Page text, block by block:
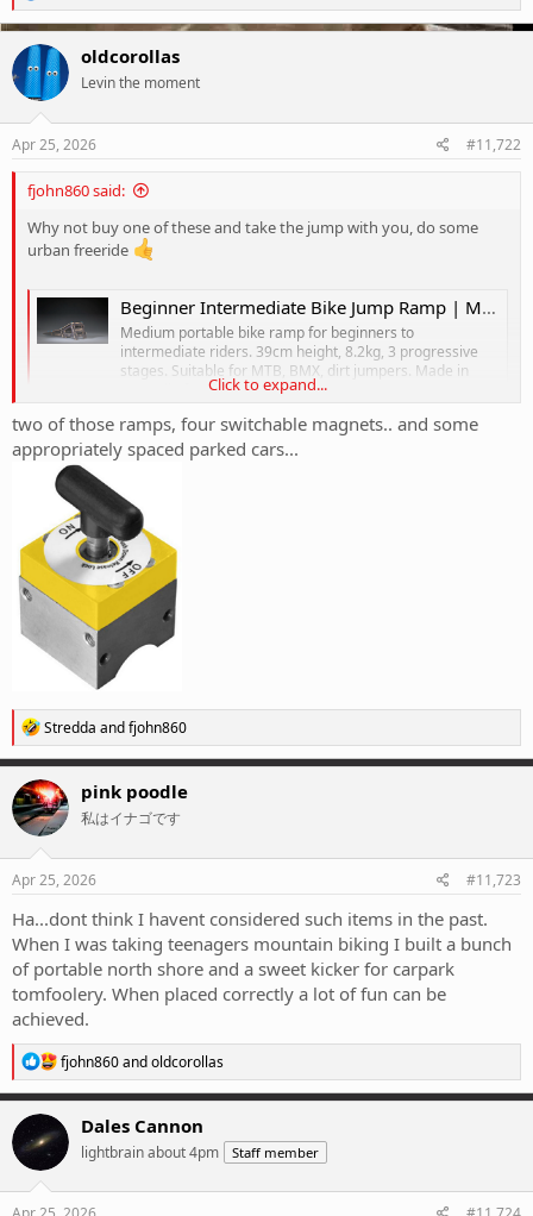
e
a
c
t
i
o
n
s
oldcorollas
Levin the moment
Apr 25, 2026 #11,722
fjohn860 said:
Why not buy one of these and take the jump with you, do some
urban freeride
Beginner Intermediate Bike Jump Ramp | Medium MTB Kicker — Jigsaw Jumps Australia
Medium portable bike ramp for beginners to
intermediate riders. 39cm height, 8.2kg, 3 progressive
stages. Suitable for MTB, BMX, dirt jumpers. Made in
Australia from $399.Click to expand...
two of those ramps, four switchable magnets.. and some
appropriately spaced parked cars...
R
e
a
c
t
i
o
n
s
Stredda andfjohn860
pink poodle
私はイナゴです
Apr 25, 2026 #11,723
Ha...dont think I havent considered such items in the past.
When I was taking teenagers mountain biking I built a bunch
of portable north shore and a sweet kicker for carpark
tomfoolery. When placed correctly a lot of fun can be
achieved.
R
e
a
c
i
n
s
fjohn860andoldcorollas
Dales Cannon
lightbrain about 4pm Staff member